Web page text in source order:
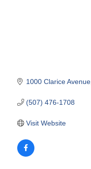
1000 Clarice Avenue
(507) 476-1708
Visit Website